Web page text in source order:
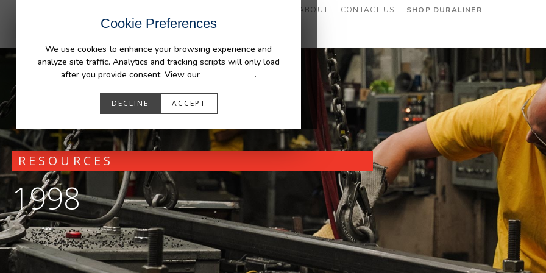
Cookie Preferences
We use cookies to enhance your browsing experience and
analyze site traffic. Analytics and tracking scripts will only load
after you provide consent. View our
.
DECLINE ACCEPT
ABOUT CONTACT US SHOP DURALINER
RESOURCES
1998